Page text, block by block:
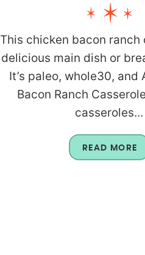
This chicken bacon ranch
delicious main dish or
It’s paleo, whole30, and
Bacon Ranch
casseroles...
READ MORE